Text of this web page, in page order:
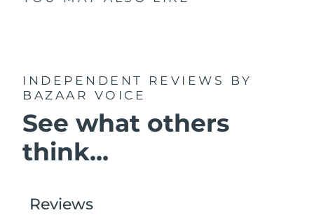
INDEPENDENT REVIEWS
BY
BAZAAR VOICE
See what others
think...